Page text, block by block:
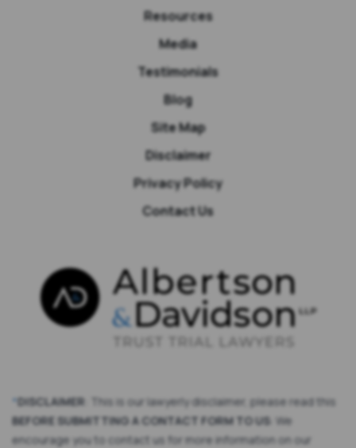
Resources
Media
Testimonials
Blog
Site Map
Disclaimer
Privacy Policy
Contact Us
*DISCLAIMER : This is our lawyerly disclaimer, please read this
BEFORE SUBMITTING A CONTACT FORM TO US: We
encourage you to contact us for more information on our